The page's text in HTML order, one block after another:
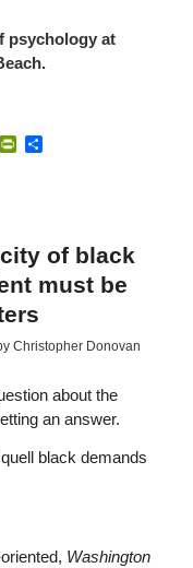
psychology at
EmailPrintFriendly
Share
of black
must be
Christopher Donovan
about the
an answer.
black demands
Washington